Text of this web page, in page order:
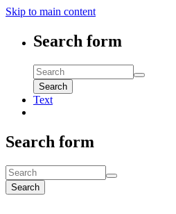
Skip to main content
Search form
Search
Text
Search form
Search